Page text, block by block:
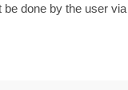
done by the user via